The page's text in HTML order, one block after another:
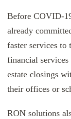
Before COVID-
already
faster services
financial
estate closings
their offices or
RON solutions